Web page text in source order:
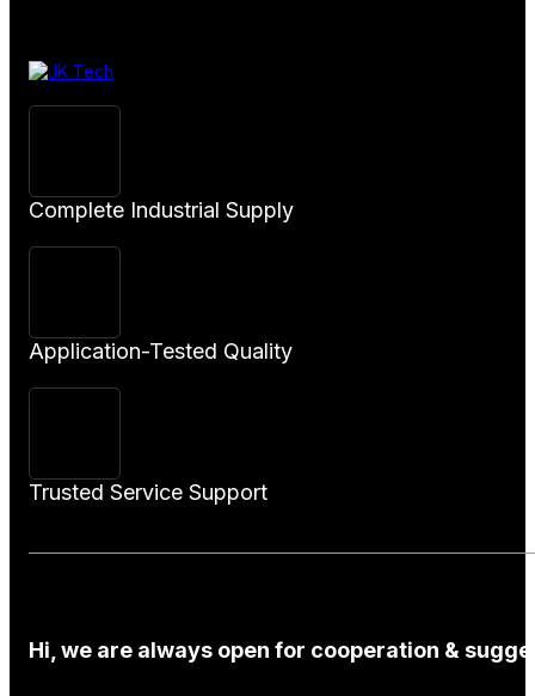
Complete Industrial Supply
Application-Tested Quality
Trusted Service Support
Hi, we are always open for cooperation &